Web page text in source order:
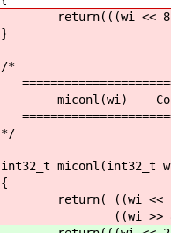
return(((wi << 8) &
}
/*
miconl(wi) --
*/
int32_t miconl(int32_t
{
return( ((wi << 24) &
((wi >> 8) &